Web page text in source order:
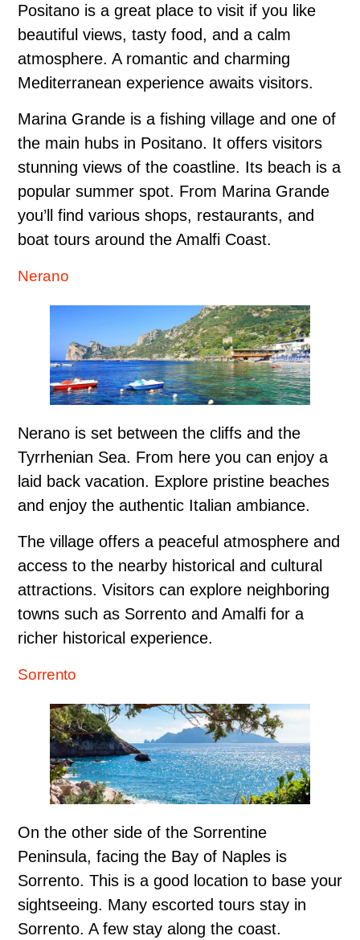
Positano is a great place to visit if you like
beautiful views, tasty food, and a calm
atmosphere. A romantic and charming
Mediterranean experience awaits visitors.
Marina Grande is a fishing village and one of
the main hubs in Positano. It offers visitors
stunning views of the coastline. Its beach is a
popular summer spot. From Marina Grande
you’ll find various shops, restaurants, and
boat tours around the Amalfi Coast.
Nerano
Nerano is set between the cliffs and the
Tyrrhenian Sea. From here you can enjoy a
laid back vacation. Explore pristine beaches
and enjoy the authentic Italian ambiance.
The village offers a peaceful atmosphere and
access to the nearby historical and cultural
attractions. Visitors can explore neighboring
towns such as Sorrento and Amalfi for a
richer historical experience.
Sorrento
On the other side of the Sorrentine
Peninsula, facing the Bay of Naples is
Sorrento. This is a good location to base your
sightseeing. Many escorted tours stay in
Sorrento. A few stay along the coast.